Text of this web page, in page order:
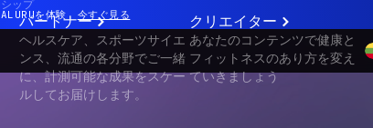
を体験 今すぐ見る
体験。近日公開。
を体験 今すぐ見る
ップ
パートナー
ヘルスケア、スポーツサイエ
ンス、流通の各分野でご一緒
に、計測可能な成果をスケー
ルしてお届けします。
クリエイター
あなたのコンテンツで健康と
フィットネスのあり方を変え
ていきましょう